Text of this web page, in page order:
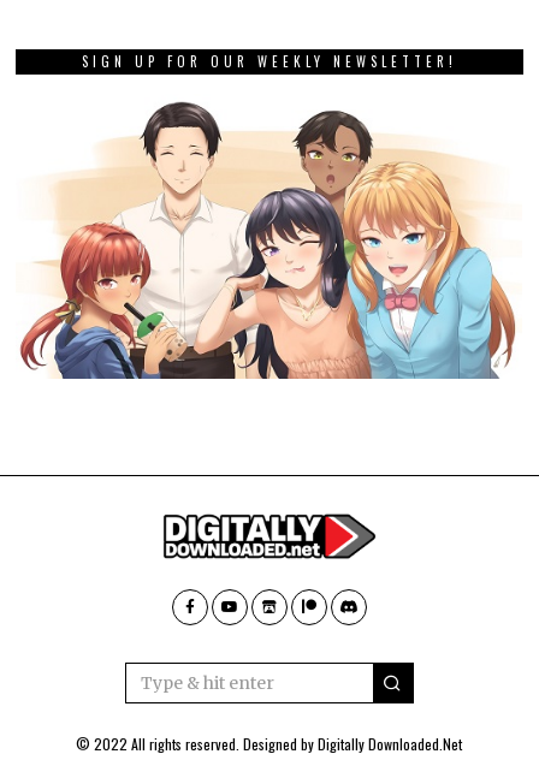
SIGN UP FOR OUR WEEKLY NEWSLETTER!
© 2022 All rights reserved. Designed byDigitally Downloaded.Net